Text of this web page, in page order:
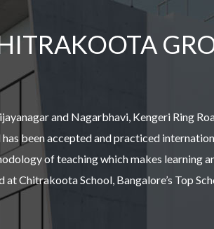
and Nagarbhavi, Kengeri Ring
been accepted and practiced
of teaching which makes learning
at Chitrakoota School, Bangalore’s Top